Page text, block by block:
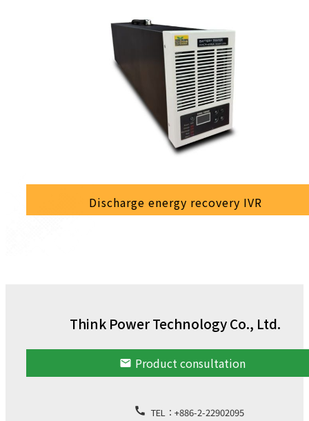
Discharge energy recovery IVR
Think Power Technology Co., Ltd.
email Product consultation
call TEL： +886-2-22902095